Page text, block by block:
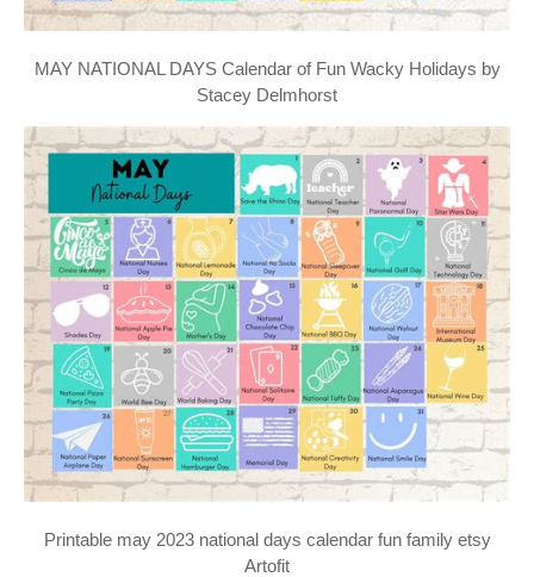
MAY NATIONAL DAYS Calendar of Fun Wacky Holidays by
Stacey Delmhorst
Printable may 2023 national days calendar fun family etsy
Artofit